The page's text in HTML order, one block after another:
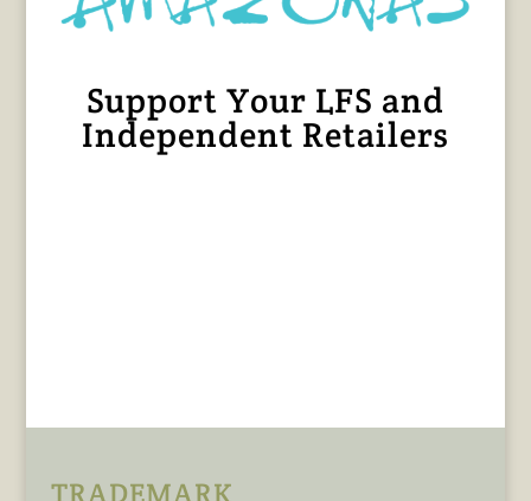
Support Your LFS and
Independent Retailers
TRADEMARK